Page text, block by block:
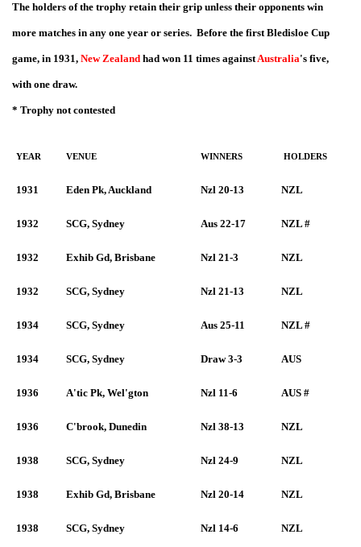
The holders of the trophy retain their grip unless their opponents win
more matches in any one year or series. Before the first Bledisloe Cup
game, in 1931, New Zealand had won 11 times againstAustralia's five,
with one draw.
* Trophy not contested
YEAR VENUE WINNERS HOLDERS
1931 Eden Pk, Auckland Nzl 20-13 NZL
1932 SCG, Sydney Aus 22-17 NZL #
1932 Exhib Gd, Brisbane Nzl 21-3 NZL
1932 SCG, Sydney Nzl 21-13 NZL
1934 SCG, Sydney Aus 25-11 NZL #
1934 SCG, Sydney Draw 3-3 AUS
1936 A'tic Pk, Wel'gton Nzl 11-6 AUS #
1936 C'brook, Dunedin Nzl 38-13 NZL
1938 SCG, Sydney Nzl 24-9 NZL
1938 Exhib Gd, Brisbane Nzl 20-14 NZL
1938 SCG, Sydney Nzl 14-6 NZL